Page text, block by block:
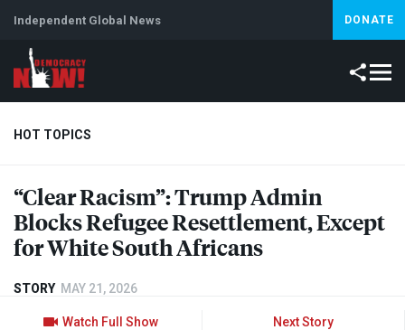
Independent Global News DONATE
HOT TOPICS
Climate Crisis Artificial Intelligence Lebanon
“Clear Racism”: Trump Admin
Blocks Refugee Resettlement, Except
for White South Africans
STORY MAY 21, 2026
Watch Full Show Next Story